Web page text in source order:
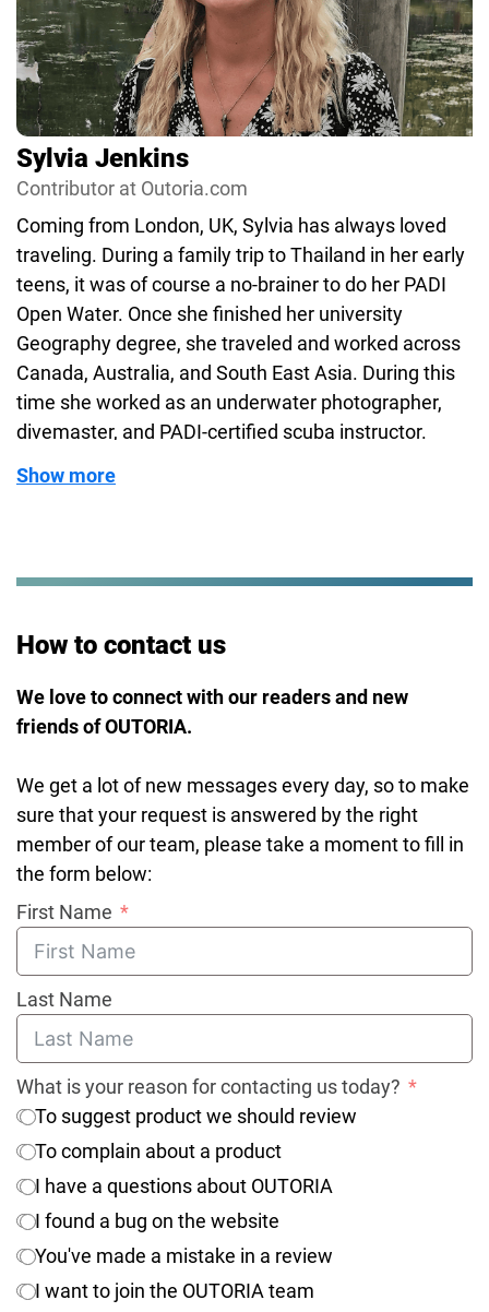
Sylvia Jenkins
Contributor at Outoria.com
Coming from London, UK, Sylvia has always loved
traveling. During a family trip to Thailand in her early
teens, it was of course a no-brainer to do her PADI
Open Water. Once she finished her university
Geography degree, she traveled and worked across
Canada, Australia, and South East Asia. During this
time she worked as an underwater photographer,
divemaster, and PADI-certified scuba instructor.
Sylvia’s stunning photographs of shipwrecks and
marine life have been featured in various magazines
inner water spirit by participating in open-water
diving adventure!
Show more
How to contact us
We love to connect with our readers and new
friends of OUTORIA.
We get a lot of new messages every day, so to make
sure that your request is answered by the right
member of our team, please take a moment to fill in
the form below:
First Name
Last Name
What is your reason for contacting us today?
To suggest product we should review
To complain about a product
I have a questions about OUTORIA
I found a bug on the website
You've made a mistake in a review
I want to join the OUTORIA team